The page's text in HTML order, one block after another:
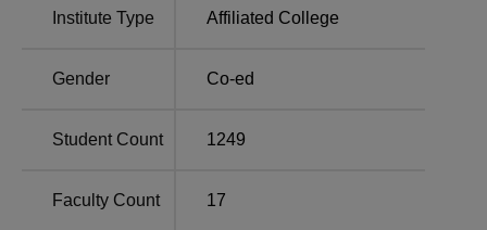
MA Political Science
Medium)
Institute Type Affiliated College
Gender Co-ed
Student Count 1249
Faculty Count 17